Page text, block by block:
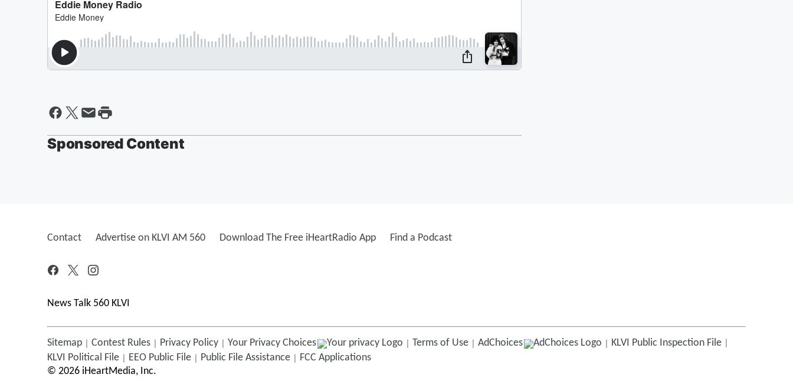
Sponsored Content
Contact Advertise on KLVI AM 560 Download The Free iHeartRadio App Find a Podcast
News Talk 560 KLVI
Sitemap Contest Rules Privacy Policy Your Privacy Choices Terms of Use AdChoices KLVI
Public Inspection File
KLVI
Political File EEO Public File Public File Assistance
FCC Applications
© 2026 iHeartMedia, Inc.